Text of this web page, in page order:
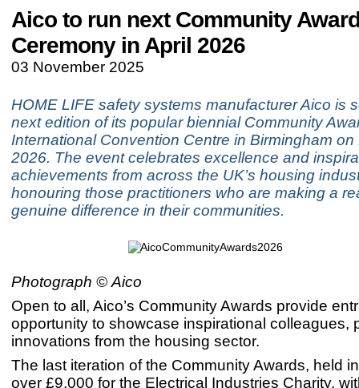
Aico to run next Community
Ceremony in April 2026
03 November 2025
HOME LIFE safety systems manufacturer Aico is
next edition of its popular biennial Community
International Convention Centre in Birmingham on
2026. The event celebrates excellence and
achievements from across the UK’s housing
honouring those practitioners who are making a
genuine difference in their communities.
Photograph © Aico
Open to all, Aico’s Community Awards provide
opportunity to showcase inspirational colleagues,
innovations from the housing sector.
The last iteration of the Community Awards, held
over £9,000 for the Electrical Industries Charity,